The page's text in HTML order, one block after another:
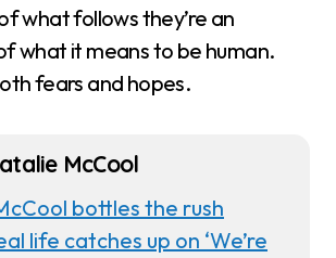
what follows they’re an
what it means to be human.
fears and hopes.
McCool
bottles the rush
life catches up on ‘We’re